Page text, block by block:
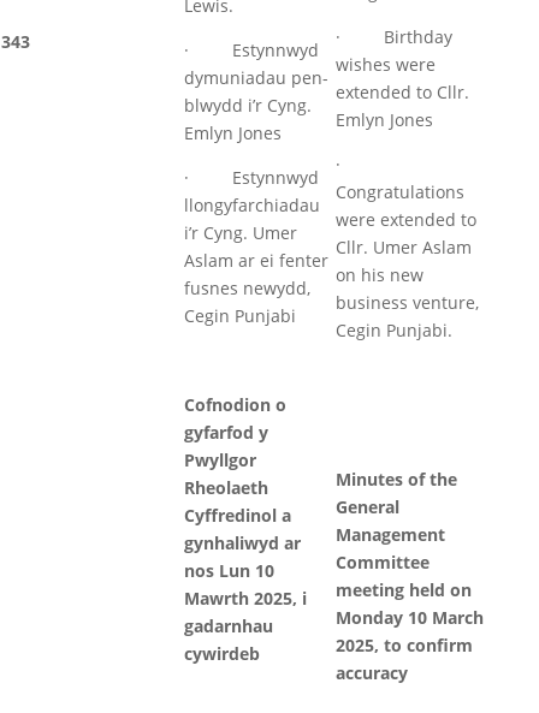
343
Lewis.
· Estynnwyd
dymuniadau pen-
blwydd i’r Cyng.
Emlyn Jones
· Estynnwyd
llongyfarchiadau
i’r Cyng. Umer
Aslam ar ei fenter
fusnes newydd,
Cegin Punjabi
· Birthday
wishes were
extended to Cllr.
Emlyn Jones
·
Congratulations
were extended to
Cllr. Umer Aslam
on his new
business venture,
Cegin Punjabi.
Cofnodion o
gyfarfod y
Pwyllgor
Rheolaeth
Cyffredinol a
gynhaliwyd ar
nos Lun 10
Mawrth 2025, i
gadarnhau
cywirdeb
Minutes of the
General
Management
Committee
meeting held on
Monday 10 March
2025, to confirm
accuracy